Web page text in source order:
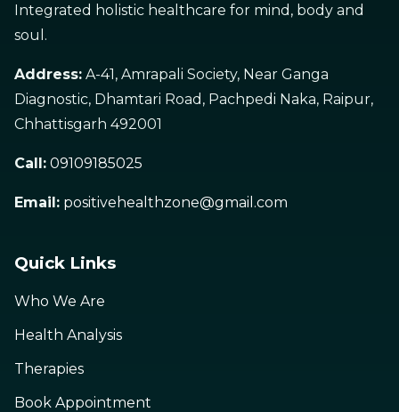
Integrated holistic healthcare for mind, body and
soul.
Address: A-41, Amrapali Society, Near Ganga
Diagnostic, Dhamtari Road, Pachpedi Naka, Raipur,
Chhattisgarh 492001
Call: 09109185025
Email: positivehealthzone@gmail.com
Quick Links
Who We Are
Health Analysis
Therapies
Book Appointment